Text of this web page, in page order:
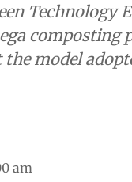
plant in Lahore in
am